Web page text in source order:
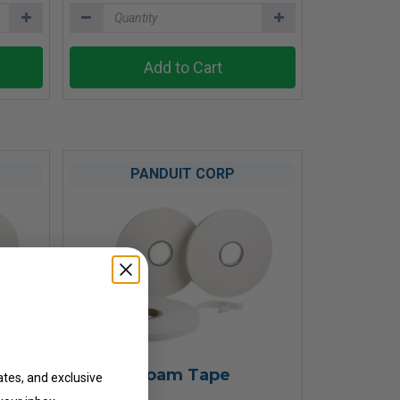
Add to Cart
PANDUIT CORP
Foam Tape
and exclusive